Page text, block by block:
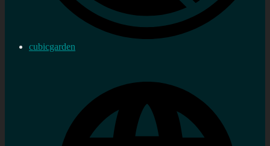
cubicgarden